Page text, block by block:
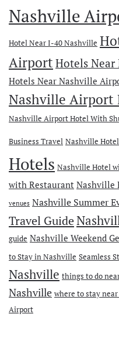
Nashville
Hotel Near I-40 Nashville
AirportHotels Near
Hotels Near Nashville
Nashville Airport
Nashville Airport Hotel With
Business Travel Nashville
Hotels Nashville Hotel
with Restaurant Nashville
venues Nashville Summer
Travel Guide
guide Nashville Weekend
to Stay in Nashville Seamless
Nashville things to do
Nashville where to stay
Airport